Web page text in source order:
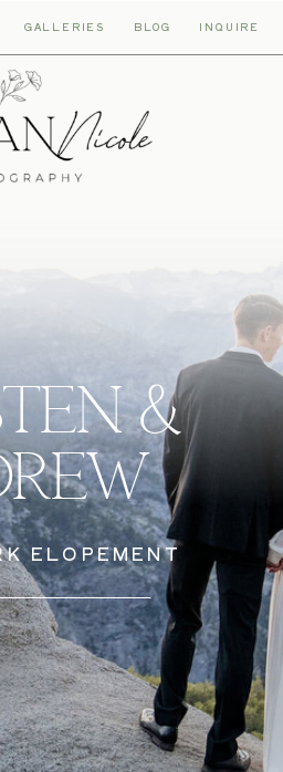
INQUIRE
BLOG
GALLERIES
&
ELOPEMENT